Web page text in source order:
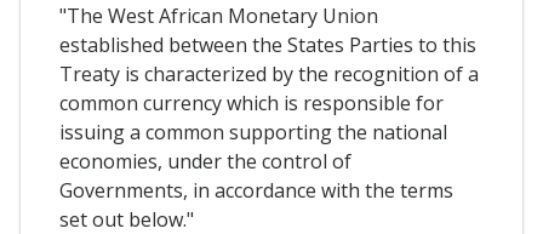
"The West African Monetary Union
established between the States Parties to this
Treaty is characterized by the recognition of a
common currency which is responsible for
issuing a common supporting the national
economies, under the control of
Governments, in accordance with the terms
set out below."